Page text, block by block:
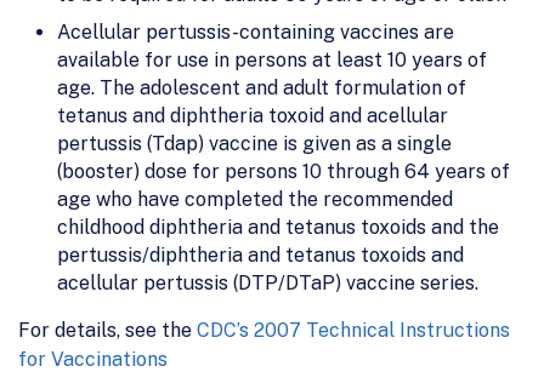
Acellular pertussis-containing vaccines are
available for use in persons at least 10 years of
age. The adolescent and adult formulation of
tetanus and diphtheria toxoid and acellular
pertussis (Tdap) vaccine is given as a single
(booster) dose for persons 10 through 64 years of
age who have completed the recommended
childhood diphtheria and tetanus toxoids and the
pertussis/diphtheria and tetanus toxoids and
acellular pertussis (DTP/DTaP) vaccine series.
For details, see the CDC’s 2007 Technical Instructions
for Vaccinations